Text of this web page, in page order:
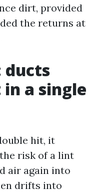
dirt, provided
the returns at
ducts
a single
hit, it
risk of a lint
air again into
drifts into